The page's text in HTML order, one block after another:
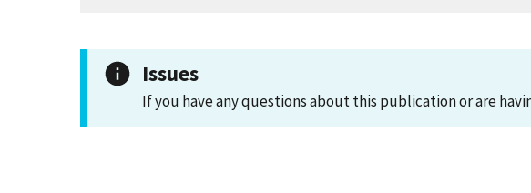
Issues
If you have any questions about this publication or are